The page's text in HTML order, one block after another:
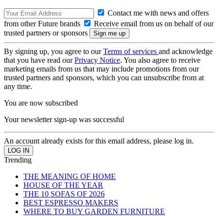
Contact me with news and offers
from other Future brands
Receive email from us on behalf of our
trusted partners or sponsors
By signing up, you agree to ourTerms of services and acknowledge
that you have read ourPrivacy Notice. You also agree to receive
marketing emails from us that may include promotions from our
trusted partners and sponsors, which you can unsubscribe from at
any time.
You are now subscribed
Your newsletter sign-up was successful
An account already exists for this email address, please log in.
Trending
THE MEANING OF HOME
HOUSE OF THE YEAR
THE 10 SOFAS OF 2026
BEST ESPRESSO MAKERS
WHERE TO BUY GARDEN FURNITURE